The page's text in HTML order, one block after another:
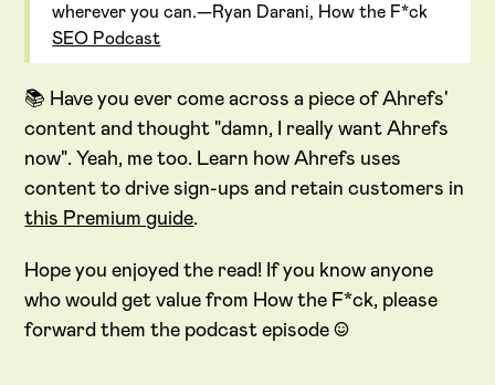
wherever you can.—Ryan Darani, How the F*ck
SEO Podcast
📚 Have you ever come across a piece of Ahrefs'
content and thought "damn, I really want Ahrefs
now". Yeah, me too. Learn how Ahrefs uses
content to drive sign-ups and retain customers in
this Premium guide.
Hope you enjoyed the read! If you know anyone
who would get value from How the F*ck, please
forward them the podcast episode :)